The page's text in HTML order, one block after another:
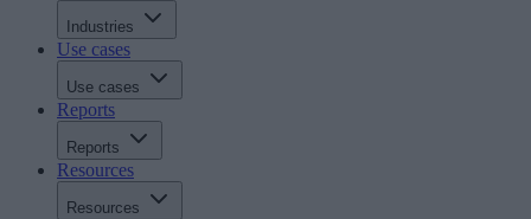
Industries
Use cases
Use cases
Reports
Reports
Resources
Resources